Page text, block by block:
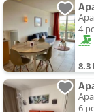
4
8.3
6